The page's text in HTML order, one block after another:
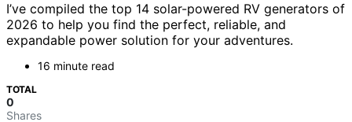
I’ve compiled the top 14 solar-powered RV generators of
2026 to help you find the perfect, reliable, and
expandable power solution for your adventures.
16 minute read
TOTAL
0
Shares